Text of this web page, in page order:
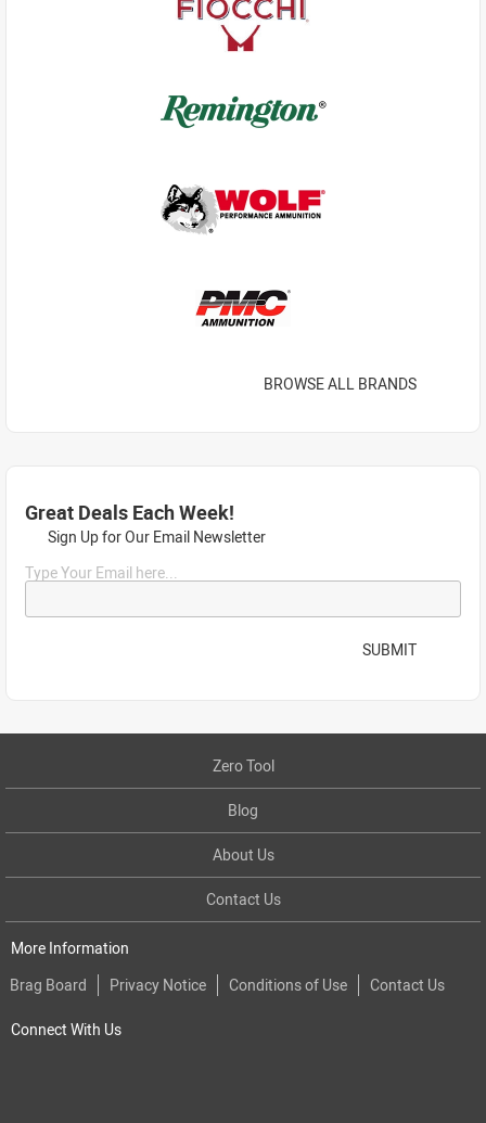
BROWSE ALL BRANDS
Great Deals Each Week!
Sign Up for Our Email Newsletter
Type Your Email here...
SUBMIT
Zero Tool
Blog
About Us
Contact Us
More Information
Brag Board
Privacy Notice Conditions of Use Contact Us
Connect With Us